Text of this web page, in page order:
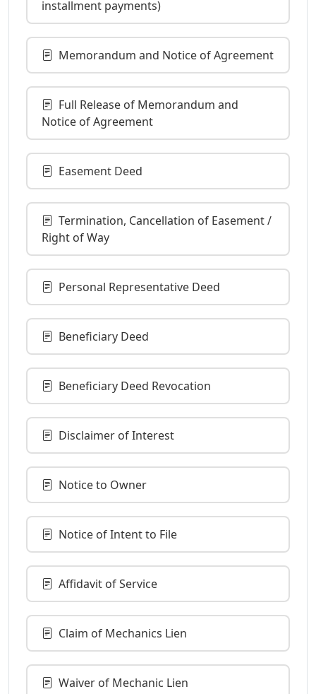
installment payments)
Memorandum and Notice of Agreement
Full Release of Memorandum and
Notice of Agreement
Easement Deed
Termination, Cancellation of Easement /
Right of Way
Personal Representative Deed
Beneficiary Deed
Beneficiary Deed Revocation
Disclaimer of Interest
Notice to Owner
Notice of Intent to File
Affidavit of Service
Claim of Mechanics Lien
Waiver of Mechanic Lien